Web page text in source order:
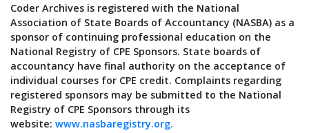
Coder Archives is registered with the National
Association of State Boards of Accountancy (NASBA) as a
sponsor of continuing professional education on the
National Registry of CPE Sponsors. State boards of
accountancy have final authority on the acceptance of
individual courses for CPE credit. Complaints regarding
registered sponsors may be submitted to the National
Registry of CPE Sponsors through its
website: www.nasbaregistry.org.